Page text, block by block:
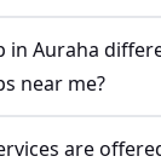
in Auraha
near me?
are